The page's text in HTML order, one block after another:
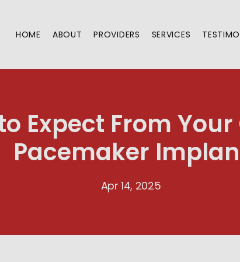
HOME ABOUT PROVIDERS SERVICES
Expect From
Pacemaker
Apr 14, 2025